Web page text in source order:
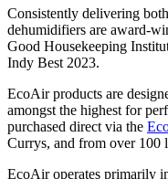
Consistently delivering
dehumidifiers are award-
Good Housekeeping
Indy Best 2023.
EcoAir products are
amongst the highest for
purchased direct via the
Currys, and from over 100
EcoAir operates primarily